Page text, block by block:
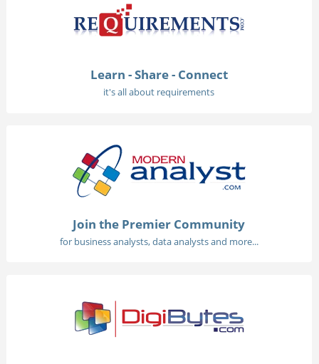
Learn - Share - Connect
it's all about requirements
Join the Premier Community
for business analysts, data analysts and more...